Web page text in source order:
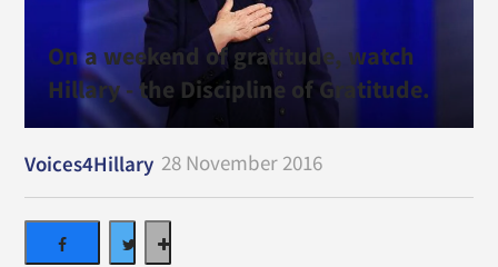
On a weekend of gratitude, watch
Hillary - the Discipline of Gratitude.
Voices4Hillary 28 November 2016